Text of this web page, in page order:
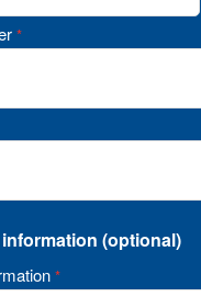
*
(optional)
*